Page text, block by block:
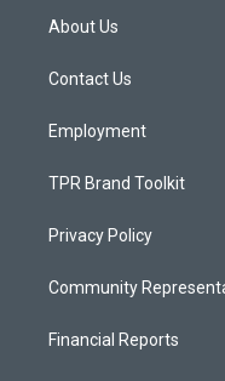
a
g
a
About Us
Contact Us
Employment
TPR Brand Toolkit
Privacy Policy
Community
Financial Reports